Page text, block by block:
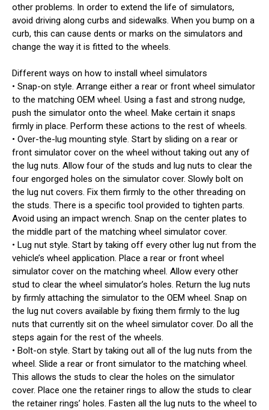
other problems. In order to extend the life of simulators,
avoid driving along curbs and sidewalks. When you bump on a
curb, this can cause dents or marks on the simulators and
change the way it is fitted to the wheels.
Different ways on how to install wheel simulators
• Snap-on style. Arrange either a rear or front wheel simulator
to the matching OEM wheel. Using a fast and strong nudge,
push the simulator onto the wheel. Make certain it snaps
firmly in place. Perform these actions to the rest of wheels.
• Over-the-lug mounting style. Start by sliding on a rear or
front simulator cover on the wheel without taking out any of
the lug nuts. Allow four of the studs and lug nuts to clear the
four engorged holes on the simulator cover. Slowly bolt on
the lug nut covers. Fix them firmly to the other threading on
the studs. There is a specific tool provided to tighten parts.
Avoid using an impact wrench. Snap on the center plates to
the middle part of the matching wheel simulator cover.
• Lug nut style. Start by taking off every other lug nut from the
vehicle’s wheel application. Place a rear or front wheel
simulator cover on the matching wheel. Allow every other
stud to clear the wheel simulator’s holes. Return the lug nuts
by firmly attaching the simulator to the OEM wheel. Snap on
the lug nut covers available by fixing them firmly to the lug
nuts that currently sit on the wheel simulator cover. Do all the
steps again for the rest of the wheels.
• Bolt-on style. Start by taking out all of the lug nuts from the
wheel. Slide a rear or front simulator to the matching wheel.
This allows the studs to clear the holes on the simulator
cover. Place one the retainer rings to allow the studs to clear
the retainer rings’ holes. Fasten all the lug nuts to the wheel to